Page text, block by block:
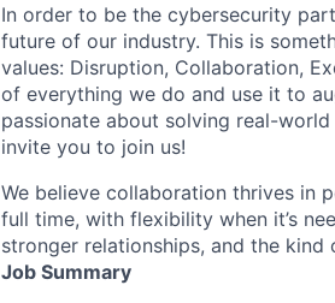
In order to be the cybersecurity
future of our industry. This is
values: Disruption, Collaboration,
of everything we do and use it to
passionate about solving real-
invite you to join us!
We believe collaboration thrives in
full time, with flexibility when it’s
stronger relationships, and the
Job Summary